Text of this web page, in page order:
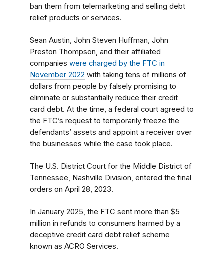
ban them from telemarketing and selling debt
relief products or services.
Sean Austin, John Steven Huffman, John
Preston Thompson, and their affiliated
companies were charged by the FTC in
November 2022 with taking tens of millions of
dollars from people by falsely promising to
eliminate or substantially reduce their credit
card debt. At the time, a federal court agreed to
the FTC’s request to temporarily freeze the
defendants’ assets and appoint a receiver over
the businesses while the case took place.
The U.S. District Court for the Middle District of
Tennessee, Nashville Division, entered the final
orders on April 28, 2023.
In January 2025, the FTC sent more than $5
million in refunds to consumers harmed by a
deceptive credit card debt relief scheme
known as ACRO Services.